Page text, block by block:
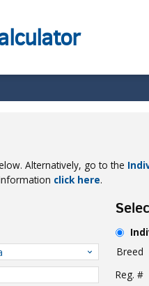
Alternatively, go to the
click here.
Breed
Reg. #